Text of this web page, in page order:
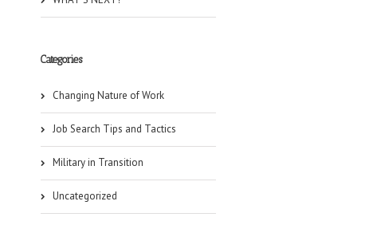
Categories
Changing Nature of Work
Job Search Tips and Tactics
Military in Transition
Uncategorized